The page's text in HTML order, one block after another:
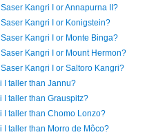
Kangri I or Annapurna II?
Kangri I or Konigstein?
Kangri I or Monte Binga?
Kangri I or Mount Hermon?
Kangri I or Saltoro Kangri?
I taller than Jannu?
I taller than Grauspitz?
I taller than Chomo Lonzo?
I taller than Morro de Môco?